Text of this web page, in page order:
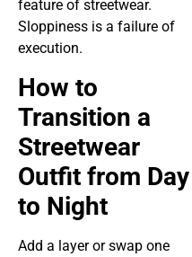
feature of streetwear.
Sloppiness is a failure of
execution.
How to
Transition a
Streetwear
Outfit from Day
to Night
Add a layer or swap one